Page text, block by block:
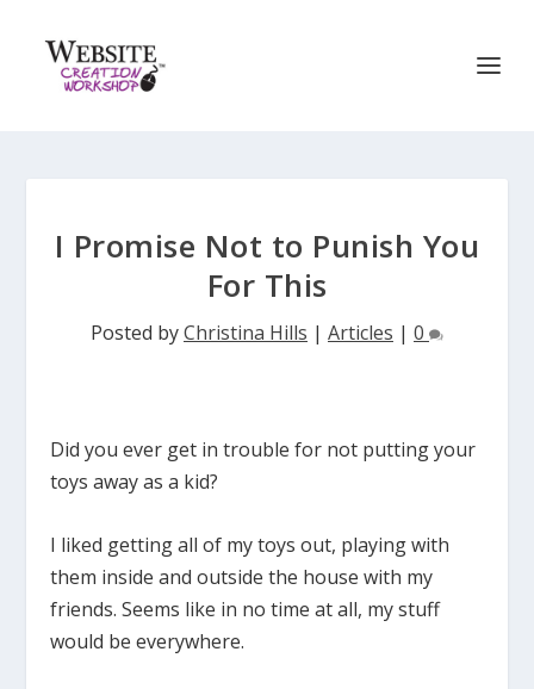
I Promise Not to Punish You
For This
Posted byChristina Hills | Articles | 0
Did you ever get in trouble for not putting your
toys away as a kid?
I liked getting all of my toys out, playing with
them inside and outside the house with my
friends. Seems like in no time at all, my stuff
would be everywhere.